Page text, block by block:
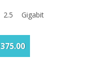
Gigabit
2 and 1x
Dual